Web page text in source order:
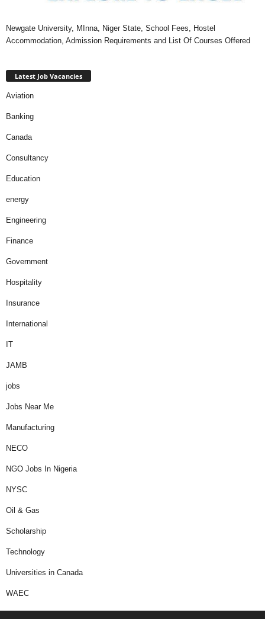
Newgate University, MInna, Niger State, School Fees, Hostel
Accommodation, Admission Requirements and List Of Courses Offered
Latest Job Vacancies
Aviation
Banking
Canada
Consultancy
Education
energy
Engineering
Finance
Government
Hospitality
Insurance
International
IT
JAMB
jobs
Jobs Near Me
Manufacturing
NECO
NGO Jobs In Nigeria
NYSC
Oil & Gas
Scholarship
Technology
Universities in Canada
WAEC